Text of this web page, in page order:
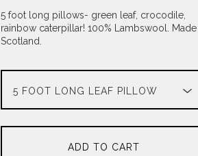
5 foot long pillows- green leaf, crocodile,
rainbow caterpillar! 100% Lambswool.
Scotland.
ADD TO CART